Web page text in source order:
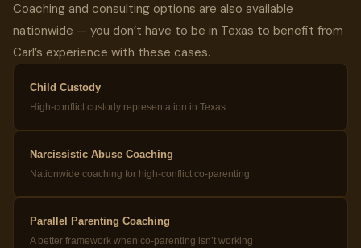
Coaching and consulting options are also available
nationwide — you don’t have to be in Texas to benefit from
Carl’s experience with these cases.
Child Custody
High-conflict custody representation in Texas
Narcissistic Abuse Coaching
Nationwide coaching for high-conflict co-parenting
Parallel Parenting Coaching
A better framework when co-parenting isn’t working